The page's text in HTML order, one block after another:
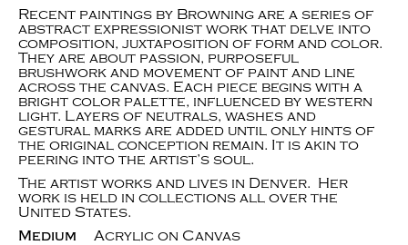
Recent paintings by Browning are a series of
abstract expressionist work that delve into
composition, juxtaposition of form and color.
They are about passion, purposeful
brushwork and movement of paint and line
across the canvas. Each piece begins with a
bright color palette, influenced by western
light. Layers of neutrals, washes and
gestural marks are added until only hints of
the original conception remain. It is akin to
peering into the artist’s soul.
The artist works and lives in Denver. Her
work is held in collections all over the
United States.
Medium
Acrylic on Canvas